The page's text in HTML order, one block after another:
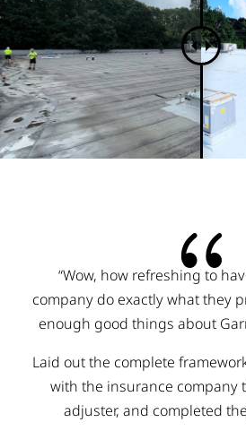
{
“I’m going to start by saying
construction business for a
honest home town business is
the construction world you
stories, so you tend to
Wondering when they are going